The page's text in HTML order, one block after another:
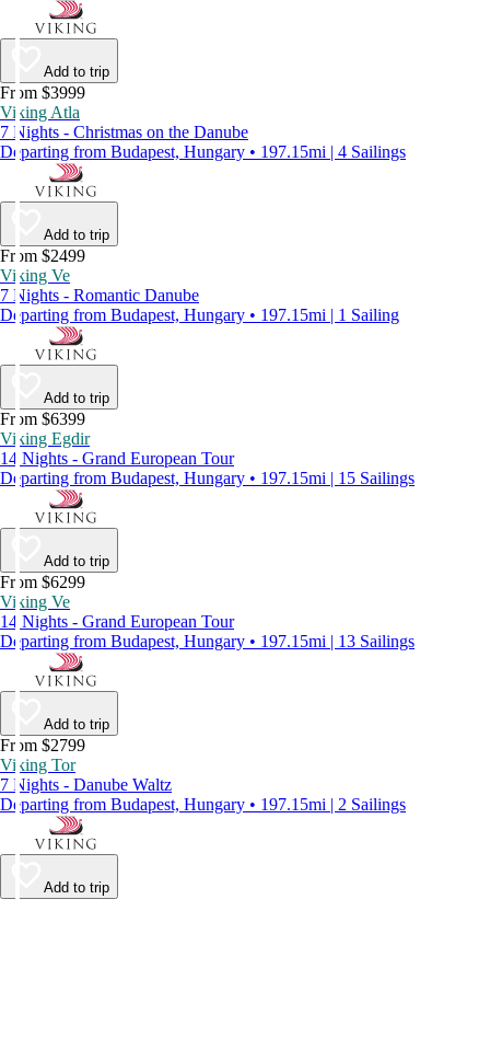
Add to trip
From $3999
Viking Atla
7 Nights - Christmas on the Danube
Departing from Budapest, Hungary • 197.15mi | 4 Sailings
Add to trip
From $2499
Viking Ve
7 Nights - Romantic Danube
Departing from Budapest, Hungary • 197.15mi | 1 Sailing
Add to trip
From $6399
Viking Egdir
14 Nights - Grand European Tour
Departing from Budapest, Hungary • 197.15mi | 15 Sailings
Add to trip
From $6299
Viking Ve
14 Nights - Grand European Tour
Departing from Budapest, Hungary • 197.15mi | 13 Sailings
Add to trip
From $2799
Viking Tor
7 Nights - Danube Waltz
Departing from Budapest, Hungary • 197.15mi | 2 Sailings
Add to trip